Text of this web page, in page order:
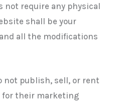
not require any physical
shall be your
all the modifications
not publish, sell, or rent
for their marketing